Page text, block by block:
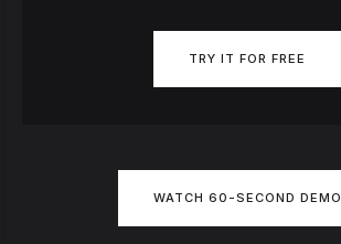
TRY IT FOR FREE
WATCH 60-SECOND DEMO